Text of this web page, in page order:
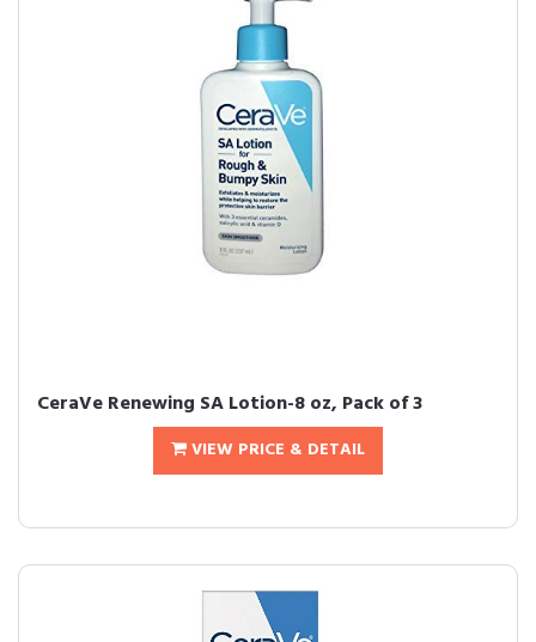
CeraVe Renewing SA Lotion-8 oz, Pack of 3
VIEW PRICE & DETAIL